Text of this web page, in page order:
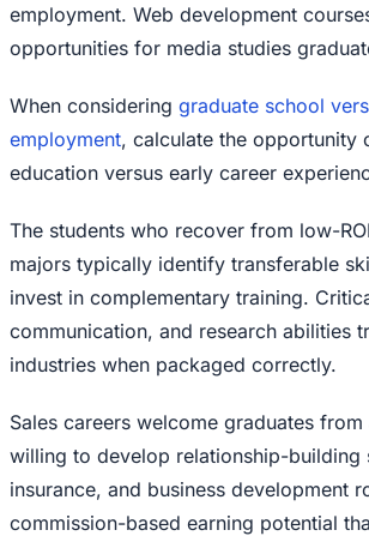
employment. Web development
opportunities for media studies
When considering graduate school
employment, calculate the opportunity
education versus early career
The students who recover from low-
majors typically identify transferable
invest in complementary training.
communication, and research abilities
industries when packaged correctly.
Sales careers welcome graduates
willing to develop relationship-building
insurance, and business development
commission-based earning potential